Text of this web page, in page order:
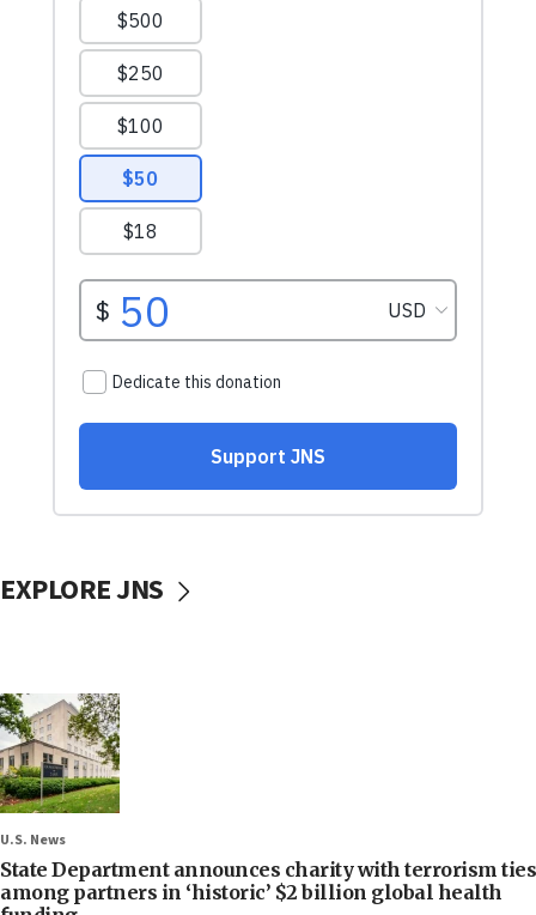
EXPLORE JNS
U.S. News
State Department announces charity with terrorism ties
among partners in ‘historic’ $2 billion global health